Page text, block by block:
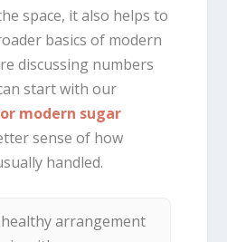
space, it also helps to
basics of modern
discussing numbers
start with our
modern sugar
sense of how
handled.
arrangement